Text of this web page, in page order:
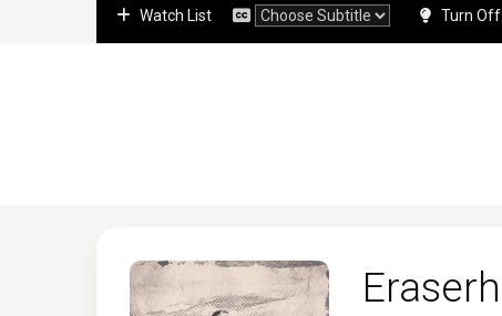
Watch List Turn